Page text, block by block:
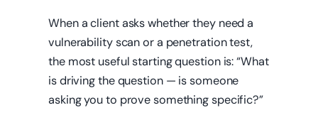
When a client asks whether they need a
vulnerability scan or a penetration test,
the most useful starting question is: “What
is driving the question — is someone
asking you to prove something specific?”